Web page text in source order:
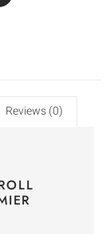
Reviews (0)